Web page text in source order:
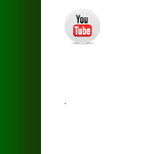
youtube.jpg
.